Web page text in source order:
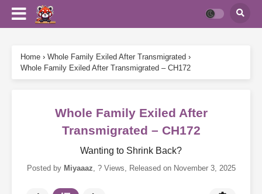
Home › Whole Family Exiled After Transmigrated ›
Whole Family Exiled After Transmigrated – CH172
Whole Family Exiled After
Transmigrated – CH172
Wanting to Shrink Back?
Posted by Miyaaaz, ? Views, Released on November 3, 2025